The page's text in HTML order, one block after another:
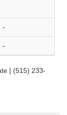
-
-
| (515) 233-